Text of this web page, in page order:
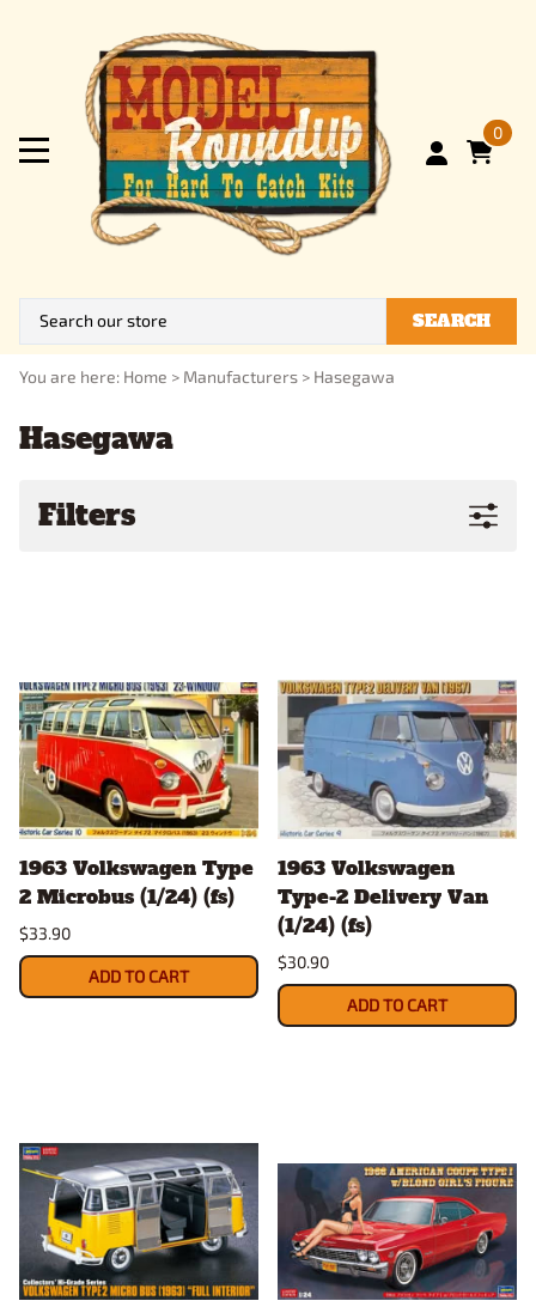
0
SEARCH
You are here: Home > Manufacturers > Hasegawa
Hasegawa
Filters
1963 Volkswagen Type
2 Microbus (1/24) (fs)
$33.90
ADD TO CART
1963 Volkswagen
Type-2 Delivery Van
(1/24) (fs)
$30.90
ADD TO CART